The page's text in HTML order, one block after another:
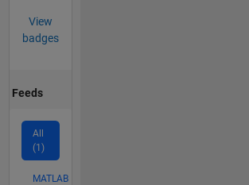
View
badges
Feeds
All
(1)
MATLAB